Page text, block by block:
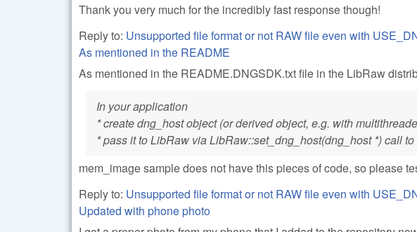
Thank you very much for the incredibly fast response though!
Reply to: Unsupported file format or not RAW file even with
As mentioned in the README
As mentioned in the README.DNGSDK.txt file in the LibRaw
In your application
* create dng_host object (or derived object, e.g. with
* pass it to LibRaw via LibRaw::set_dng_host(dng_host *) call
mem_image sample does not have this pieces of code, so please
Reply to: Unsupported file format or not RAW file even with
Updated with phone photo